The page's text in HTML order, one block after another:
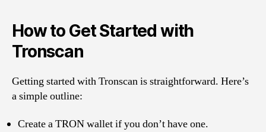
How to Get Started with
Tronscan
Getting started with Tronscan is straightforward. Here’s
a simple outline:
Create a TRON wallet if you don’t have one.